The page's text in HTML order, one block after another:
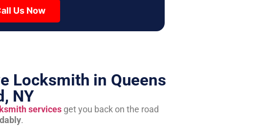
Us Now
Locksmith in Queens
NY
servicesget you back on the road
.